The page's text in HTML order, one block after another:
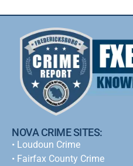
NOVA CRIME SITES:
• Loudoun Crime
• Fairfax County Crime